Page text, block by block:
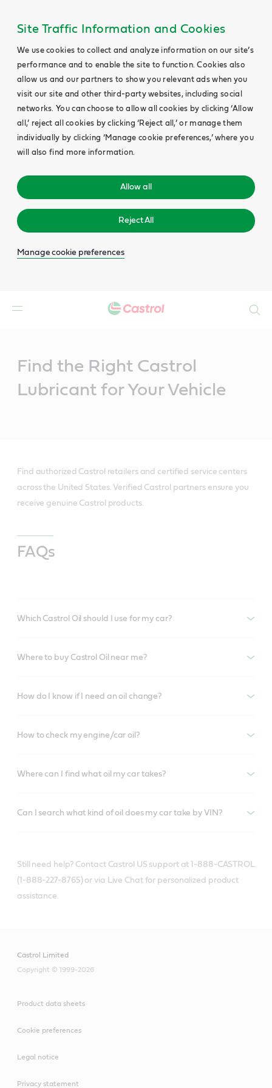
Site Traffic Information and Cookies
We use cookies to collect and analyze information on our site’s
performance and to enable the site to function. Cookies also
allow us and our partners to show you relevant ads when you
visit our site and other third-party websites, including social
networks. You can choose to allow all cookies by clicking ‘Allow
all,’ reject all cookies by clicking ‘Reject all,’ or manage them
individually by clicking ‘Manage cookie preferences,’ where you
will also find more information.
Allow all
Reject All
Manage cookie preferences
Find the Right Castrol
Lubricant for Your Vehicle
Find authorized Castrol retailers and certified service centers
across the United States. Verified Castrol partners ensure you
receive genuine Castrol products.
FAQs
Which Castrol Oil should I use for my car?
Where to buy Castrol Oil near me?
How do I know if I need an oil change?
How to check my engine/car oil?
Where can I find what oil my car takes?
Can I search what kind of oil does my car take by VIN?
Still need help? Contact Castrol US support at 1-888-CASTROL
(1-888-227-8765) or via Live Chat for personalized product
assistance.
Castrol Limited
Copyright © 1999-2026
Product data sheets
Cookie preferences
Legal notice
Privacy statement